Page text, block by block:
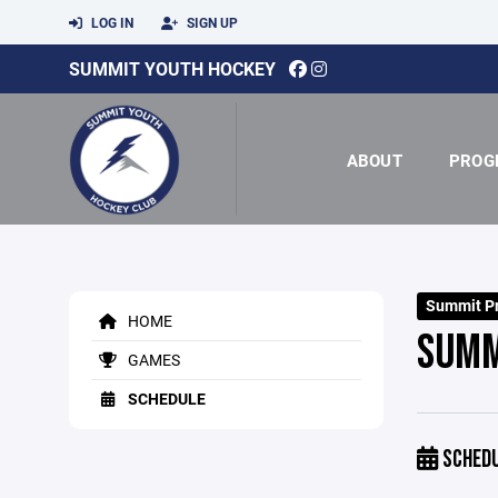
LOG IN SIGN UP
SUMMIT YOUTH HOCKEY
ABOUT
HOME
GAMES
SCHEDULE
Summit